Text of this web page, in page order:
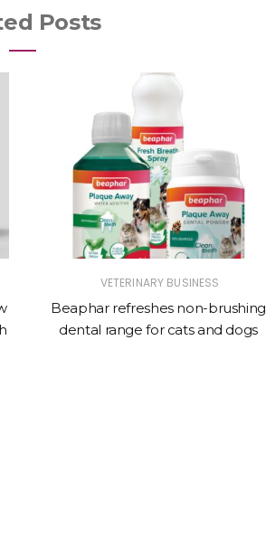
Posts
VETERINARY BUSINESS
Beaphar refreshes non-brushing
dental range for cats and dogs